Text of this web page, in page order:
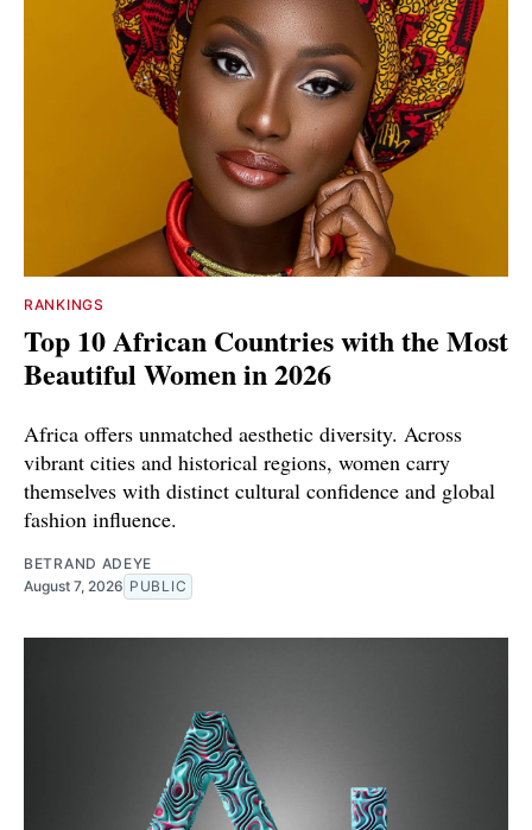
RANKINGS
Top 10 African Countries with the Most
Beautiful Women in 2026
Africa offers unmatched aesthetic diversity. Across
vibrant cities and historical regions, women carry
themselves with distinct cultural confidence and global
fashion influence.
BETRAND ADEYE
August 7, 2026 PUBLIC